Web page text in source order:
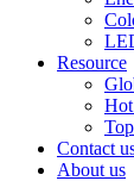
Resource
Contact
About us